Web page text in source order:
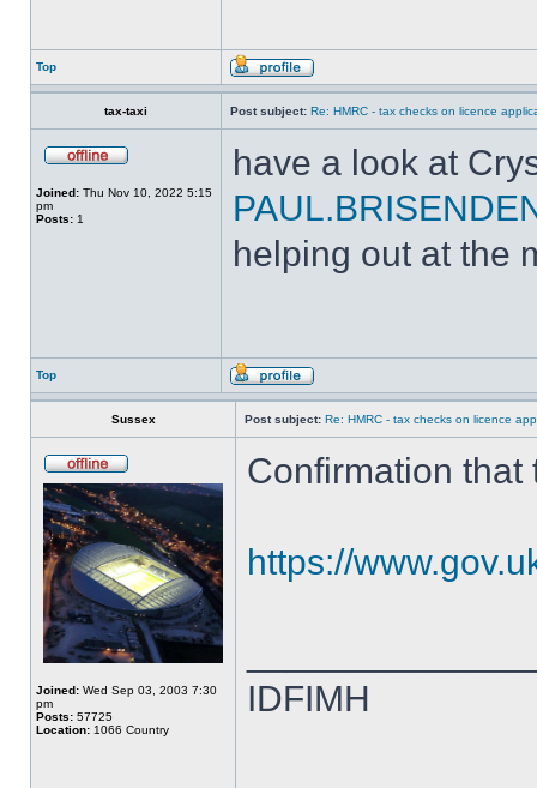
Top
tax-taxi Post subject: Re: HMRC - tax checks on licence
Joined: Thu Nov 10, 2022 5:15
pm
Posts: 1
have a look at
helping out at the
Top
Sussex Post subject: Re: HMRC - tax checks on licence
Joined: Wed Sep 03, 2003 7:30
pm
Posts: 57725
Location: 1066 Country
Confirmation that
https://
IDFIMH